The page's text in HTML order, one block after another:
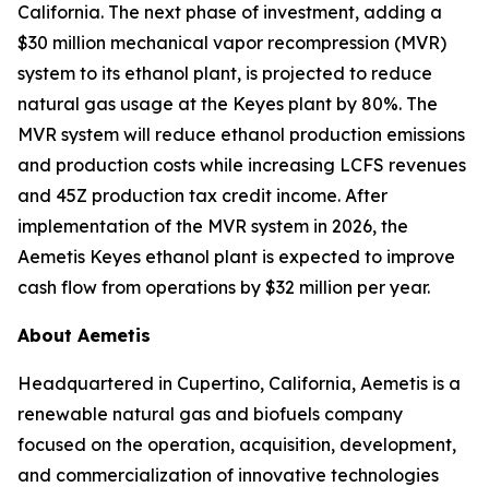
California. The next phase of investment, adding a
$30 million mechanical vapor recompression (MVR)
system to its ethanol plant, is projected to reduce
natural gas usage at the Keyes plant by 80%. The
MVR system will reduce ethanol production emissions
and production costs while increasing LCFS revenues
and 45Z production tax credit income. After
implementation of the MVR system in 2026, the
Aemetis Keyes ethanol plant is expected to improve
cash flow from operations by $32 million per year.
About Aemetis
Headquartered in Cupertino, California, Aemetis is a
renewable natural gas and biofuels company
focused on the operation, acquisition, development,
and commercialization of innovative technologies